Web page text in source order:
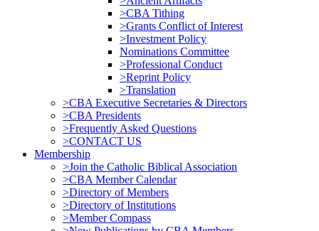
>CBA Tithing
>Grants Conflict of Interest
>Investment Policy
Nominations Committee
>Professional Conduct
>Reprint Policy
>Translation
>CBA Executive Secretaries & Directors
>CBA Presidents
>Frequently Asked Questions
>CONTACT US
Membership
>Join the Catholic Biblical Association
>CBA Member Calendar
>Directory of Members
>Directory of Institutions
>Member Compass